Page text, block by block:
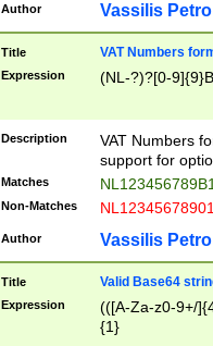
Author Vassilis
Title VAT Numbers
Expression (NL-?)?[0-
Description
VAT Numbers
support for
Matches
Non-Matches
Author Vassilis
Title Valid Base64
Expression
(([A-Za-z0-9+/
{1}